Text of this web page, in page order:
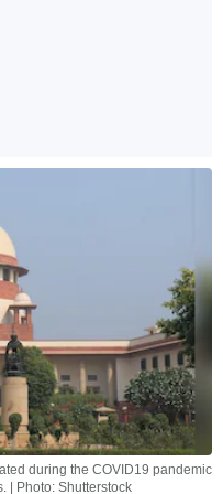
during the COVID19 pandemic
| Photo: Shutterstock